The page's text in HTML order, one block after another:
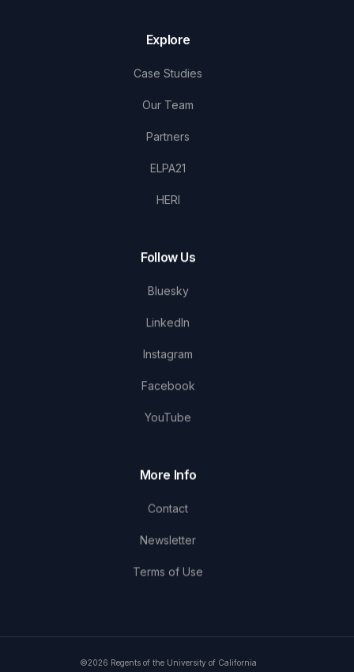
Explore
Case Studies
Our Team
Partners
ELPA21
HERI
Follow Us
Bluesky
LinkedIn
Instagram
Facebook
YouTube
More Info
Contact
Newsletter
Terms of Use
©2026 Regents of the University of California